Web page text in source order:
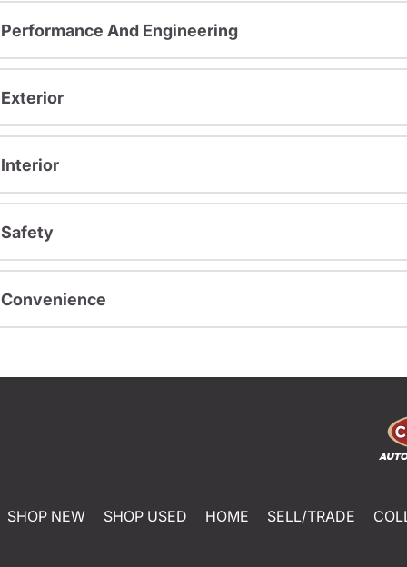
Performance And Engineering
Exterior
Interior
Safety
Convenience
SHOP NEW SHOP USED HOME SELL/TRADE